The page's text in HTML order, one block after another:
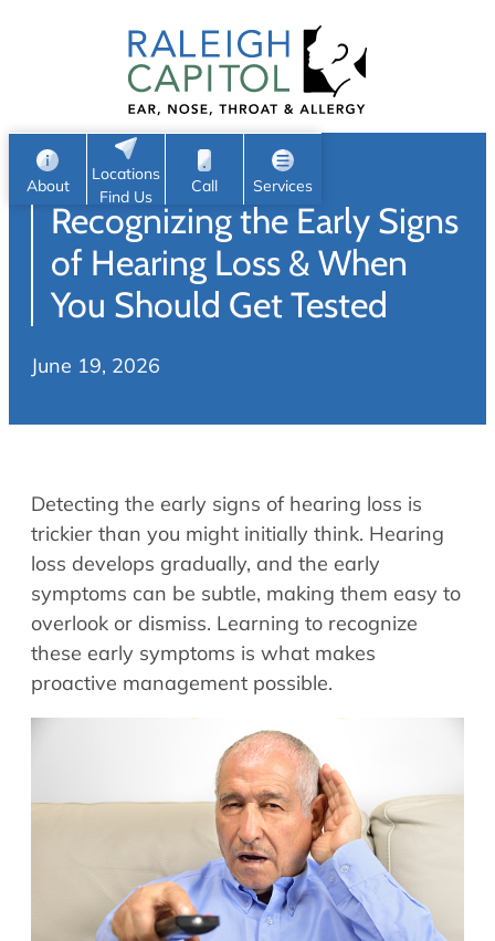
About
Request Appointment
e
a
Search
Home
About
Reviews
Allergy Physicians
Physician Assistants
Audiology & Speech
Retired Physicians
Resources
Patient Portal
Policies & Protocols
Medical Records Request
Pre & Post Op Instructions
Request Appointment
Locations
Find Us
Call Services
Nose
Throat
Head & Neck
Sleep
Pediatric ENT
Allergy & Sinus
Allergy
Hearing Loss
Hearing Aids
Speech Therapy
Speech Therapy
Recognizing the Early Signs
of Hearing Loss & When
You Should Get Tested
June 19, 2026
Detecting the early signs of hearing loss is
trickier than you might initially think. Hearing
loss develops gradually, and the early
symptoms can be subtle, making them easy to
overlook or dismiss. Learning to recognize
these early symptoms is what makes
proactive management possible.